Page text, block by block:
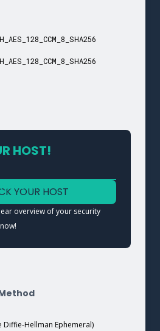
HOST!
a service
YOUR HOST
overview of your security
Diffie-Hellman Ephemeral)